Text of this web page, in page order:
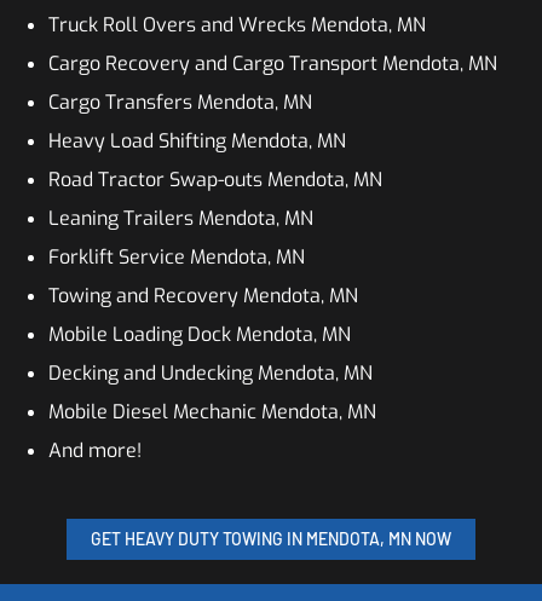
Truck Roll Overs and Wrecks Mendota, MN
Cargo Recovery and Cargo Transport Mendota, MN
Cargo Transfers Mendota, MN
Heavy Load Shifting Mendota, MN
Road Tractor Swap-outs Mendota, MN
Leaning Trailers Mendota, MN
Forklift Service Mendota, MN
Towing and Recovery Mendota, MN
Mobile Loading Dock Mendota, MN
Decking and Undecking Mendota, MN
Mobile Diesel Mechanic Mendota, MN
And more!
GET HEAVY DUTY TOWING IN MENDOTA, MN NOW